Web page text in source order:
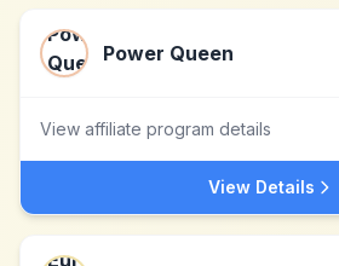
Power Queen
View affiliate program details
View Details